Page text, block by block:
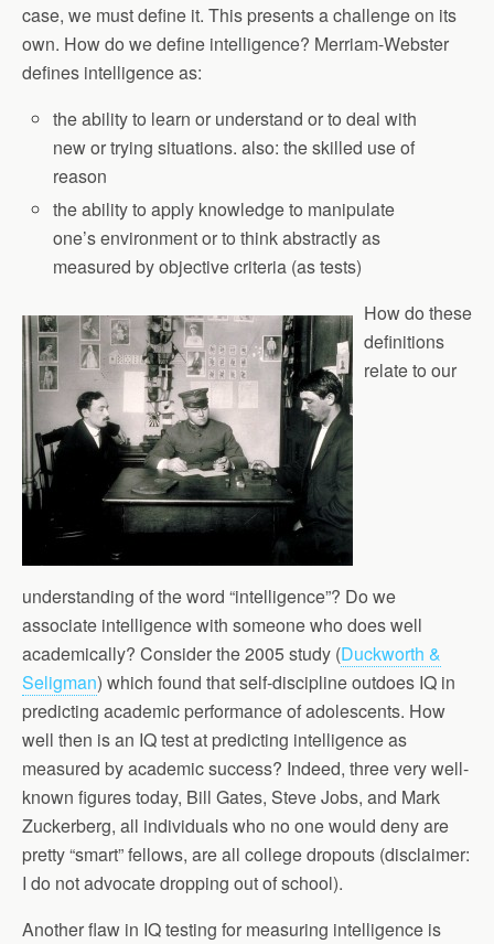
case, we must define it. This presents a challenge on its
own. How do we define intelligence? Merriam-Webster
defines intelligence as:
the ability to learn or understand or to deal with
new or trying situations. also: the skilled use of
reason
the ability to apply knowledge to manipulate
one’s environment or to think abstractly as
measured by objective criteria (as tests)
How do these
definitions
relate to our
understanding of the word “intelligence”? Do we
associate intelligence with someone who does well
academically? Consider the 2005 study (Duckworth &
Seligman) which found that self-discipline outdoes IQ in
predicting academic performance of adolescents. How
well then is an IQ test at predicting intelligence as
measured by academic success? Indeed, three very well-
known figures today, Bill Gates, Steve Jobs, and Mark
Zuckerberg, all individuals who no one would deny are
pretty “smart” fellows, are all college dropouts (disclaimer:
I do not advocate dropping out of school).
Another flaw in IQ testing for measuring intelligence is